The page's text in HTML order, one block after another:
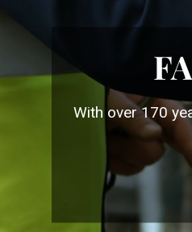
With over 170